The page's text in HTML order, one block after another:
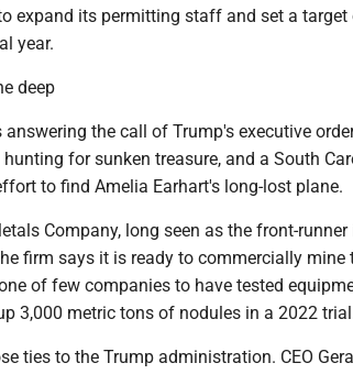
expand its permitting staff and set a
year.
deep
answering the call of Trump's executive
for sunken treasure, and a South
to find Amelia Earhart's long-lost plane.
Company, long seen as the front-
firm says it is ready to commercially mine
of few companies to have tested
3,000 metric tons of nodules in a 2022
ties to the Trump administration. CEO